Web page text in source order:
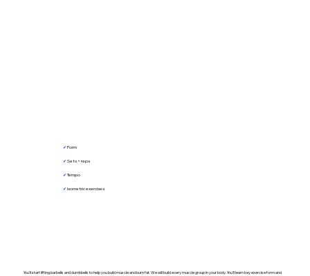
You'll start lifting barbells and dumbbells to help you build muscle and burn fat. We will build every muscle group in your body. You'll learn key exercise form and
✔︎Form
✔︎Sets + reps
✔︎Tempo
✔︎Isometric exercises